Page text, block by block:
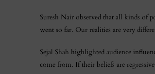
Suresh Nair observed that all kinds of
went so far. Our realities are very
Sejal Shah highlighted audience
come from. If their beliefs are